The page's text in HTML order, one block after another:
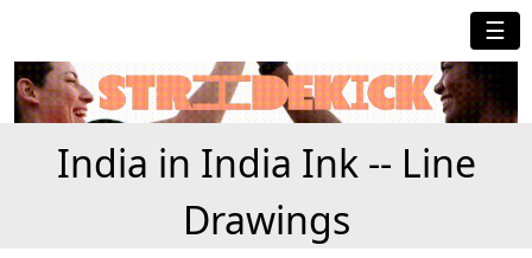
☰
India in India Ink -- Line
Drawings